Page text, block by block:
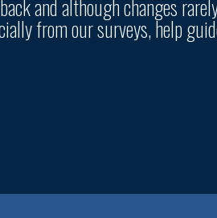
and although changes
from our surveys, help